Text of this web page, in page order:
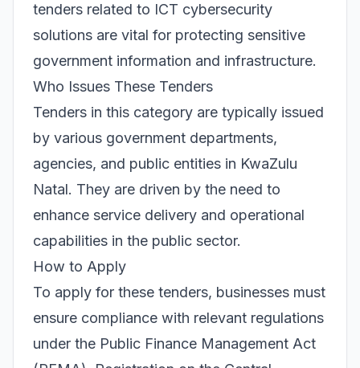
tenders related to ICT cybersecurity
solutions are vital for protecting sensitive
government information and infrastructure.
Who Issues These Tenders
Tenders in this category are typically issued
by various government departments,
agencies, and public entities in KwaZulu
Natal. They are driven by the need to
enhance service delivery and operational
capabilities in the public sector.
How to Apply
To apply for these tenders, businesses must
ensure compliance with relevant regulations
under the Public Finance Management Act